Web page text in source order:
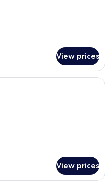
View prices
View prices